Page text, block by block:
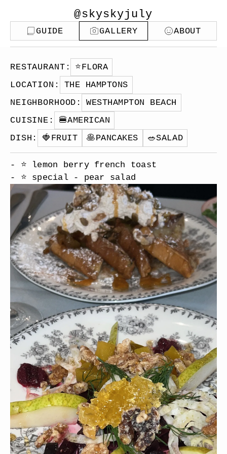
@skyskyjuly
GUIDE GALLERY ABOUT
RESTAURANT : ⭐️FLORA
LOCATION :
THE HAMPTONS
NEIGHBORHOOD :
WESTHAMPTON BEACH
CUISINE : 🍔AMERICAN
DISH : 🍓 FRUIT 🥞PANCAKES 🥗SALAD
- ⭐️ lemon berry french toast
- ⭐️ special - pear salad